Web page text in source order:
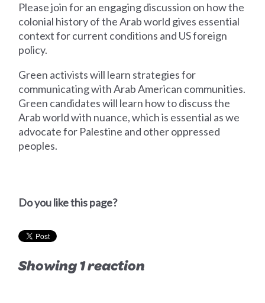
Please join for an engaging discussion on how the
colonial history of the Arab world gives essential
context for current conditions and US foreign
policy.
Green activists will learn strategies for
communicating with Arab American communities.
Green candidates will learn how to discuss the
Arab world with nuance, which is essential as we
advocate for Palestine and other oppressed
peoples.
Do you like this page?
Showing 1 reaction